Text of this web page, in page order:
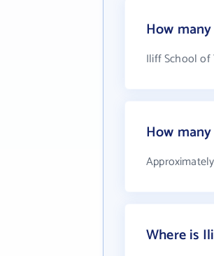
How
Iliff School of
How
Where is